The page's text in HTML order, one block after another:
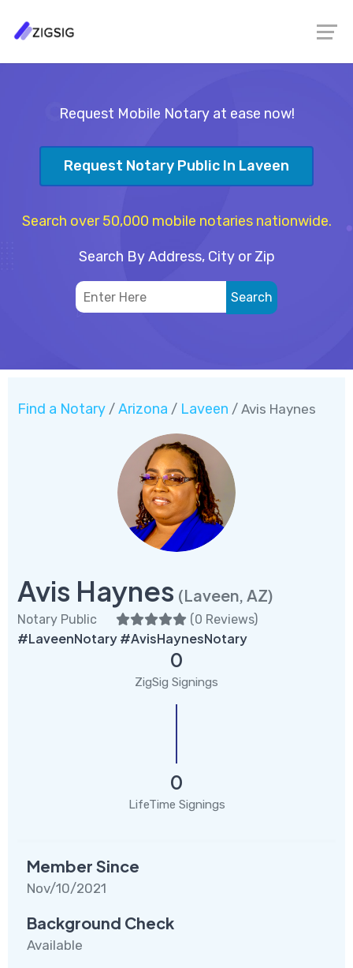
Request Mobile Notary at ease now!
Request Notary Public In Laveen
Search over 50,000 mobile notaries nationwide.
Search By Address, City or Zip
Find a Notary / Arizona / Laveen / Avis Haynes
Avis Haynes (Laveen, AZ)
Notary Public (0 Reviews)
#LaveenNotary #AvisHaynesNotary
0
ZigSig Signings
0
LifeTime Signings
Member Since
Nov/10/2021
Background Check
Available